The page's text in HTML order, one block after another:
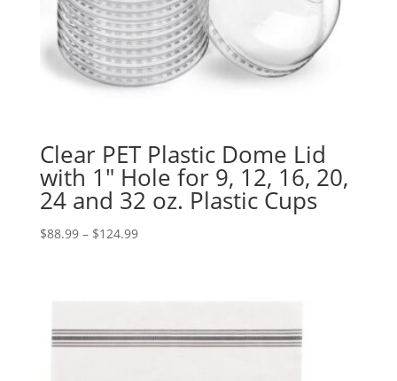
Clear PET Plastic Dome Lid
with 1″ Hole for 9, 12, 16, 20,
24 and 32 oz. Plastic Cups
$88.99 – $124.99Price